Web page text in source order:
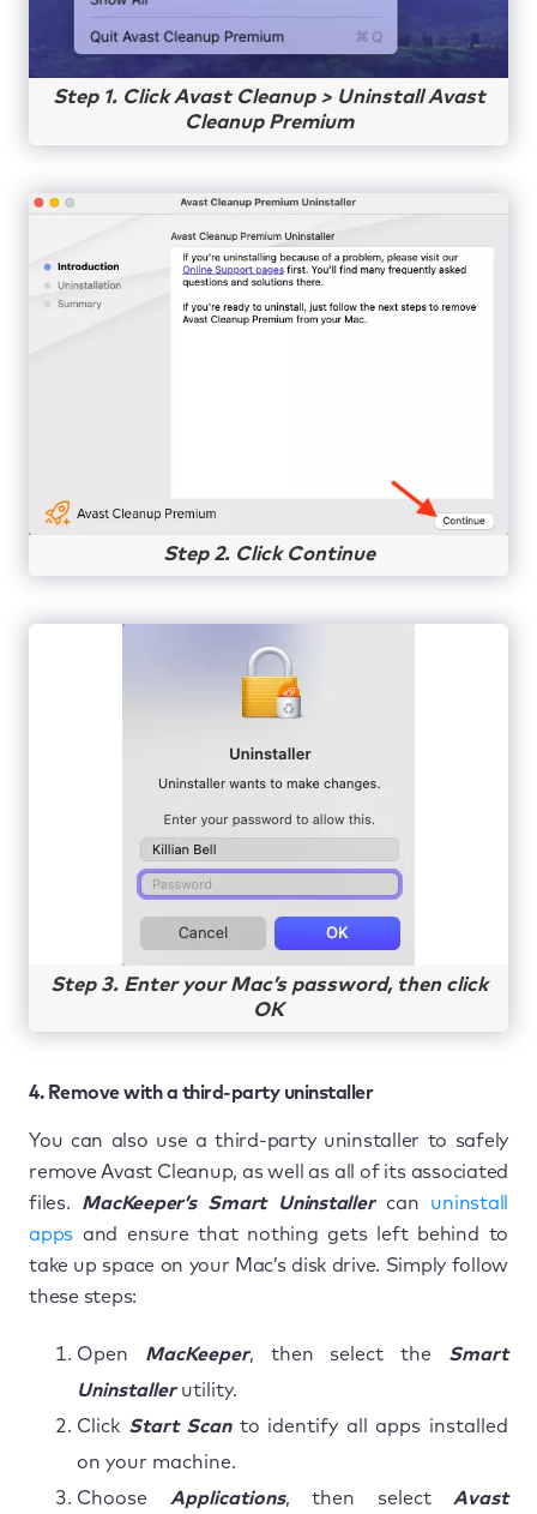
Step 1. Click Avast Cleanup > Uninstall Avast
Cleanup Premium
Step 2. Click Continue
Step 3. Enter your Mac’s password, then click
OK
4. Remove with a third-party uninstaller
You can also use a third-party uninstaller to safely
remove Avast Cleanup, as well as all of its associated
files. MacKeeper’s Smart Uninstaller can uninstall
apps and ensure that nothing gets left behind to
take up space on your Mac’s disk drive. Simply follow
these steps:
Open MacKeeper, then select the Smart
Uninstallerutility.
Click Start Scanto identify all apps installed
on your machine.
Choose Applications, then select Avast